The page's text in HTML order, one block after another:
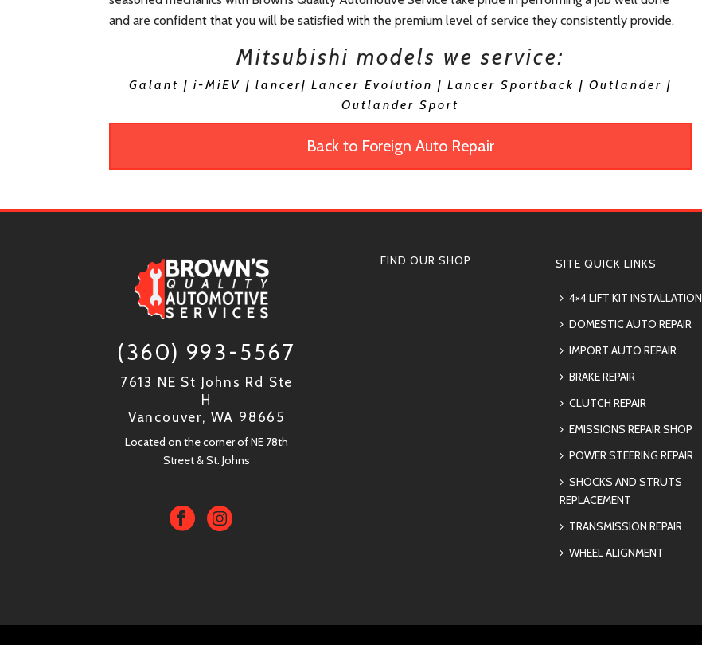
and are confident that you will be satisfied with the premium level of service they consistently provide.
Mitsubishi models we service:
Galant | i-MiEV | lancer| Lancer Evolution | Lancer Sportback | Outlander |
Outlander Sport
Back to Foreign Auto Repair
(360) 993-5567
7613 NE St Johns Rd Ste
H
Vancouver, WA 98665
Located on the corner of NE 78th
Street & St. Johns
FIND OUR SHOP SITE QUICK LINKS
4×4 LIFT KIT INSTALLATION
DOMESTIC AUTO REPAIR
IMPORT AUTO REPAIR
BRAKE REPAIR
CLUTCH REPAIR
EMISSIONS REPAIR SHOP
POWER STEERING REPAIR
SHOCKS AND STRUTS
REPLACEMENT
TRANSMISSION REPAIR
WHEEL ALIGNMENT